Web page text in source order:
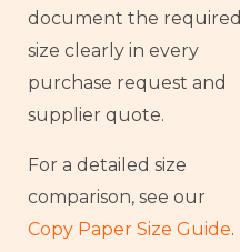
document the required
size clearly in every
purchase request and
supplier quote.
For a detailed size
comparison, see our
Copy Paper Size Guide.